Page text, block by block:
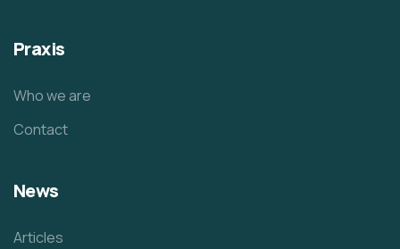
Praxis
Who we are
Contact
News
Articles